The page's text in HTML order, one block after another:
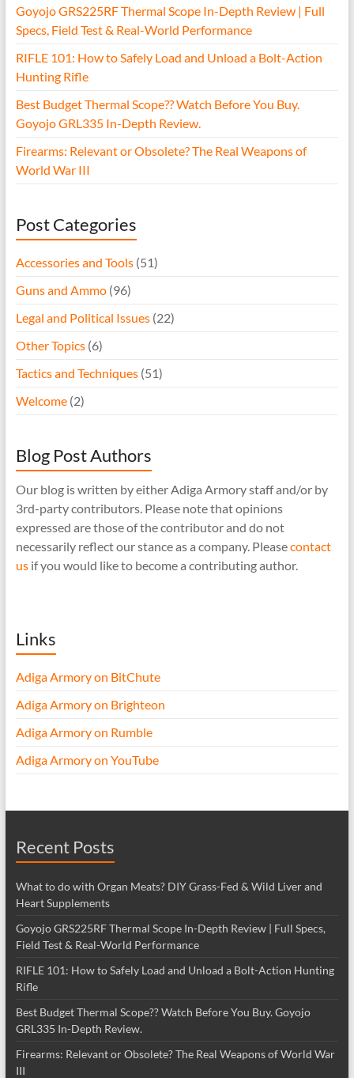
Goyojo GRS225RF Thermal Scope In-Depth Review | Full
Specs, Field Test & Real-World Performance
RIFLE 101: How to Safely Load and Unload a Bolt-Action
Hunting Rifle
Best Budget Thermal Scope?? Watch Before You Buy.
Goyojo GRL335 In-Depth Review.
Firearms: Relevant or Obsolete? The Real Weapons of
World War III
Post Categories
Accessories and Tools(51)
Guns and Ammo(96)
Legal and Political Issues(22)
Other Topics(6)
Tactics and Techniques(51)
Welcome(2)
Blog Post Authors
Our blog is written by either Adiga Armory staff and/or by
3rd-party contributors. Please note that opinions
expressed are those of the contributor and do not
necessarily reflect our stance as a company. Pleasecontact
usif you would like to become a contributing author.
Links
Adiga Armory on BitChute
Adiga Armory on Brighteon
Adiga Armory on Rumble
Adiga Armory on YouTube
Recent Posts
What to do with Organ Meats? DIY Grass-Fed & Wild Liver and
Heart Supplements
Goyojo GRS225RF Thermal Scope In-Depth Review | Full Specs,
Field Test & Real-World Performance
RIFLE 101: How to Safely Load and Unload a Bolt-Action Hunting
Rifle
Best Budget Thermal Scope?? Watch Before You Buy. Goyojo
GRL335 In-Depth Review.
Firearms: Relevant or Obsolete? The Real Weapons of World War
III